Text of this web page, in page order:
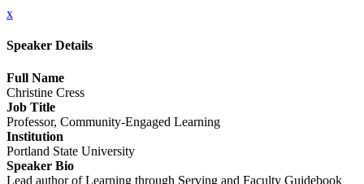
x
Speaker Details
Full Name
Christine Cress
Job Title
Professor, Community-Engaged Learning
Institution
Portland State University
Speaker Bio
Lead author of Learning through Serving and Faculty Guidebook